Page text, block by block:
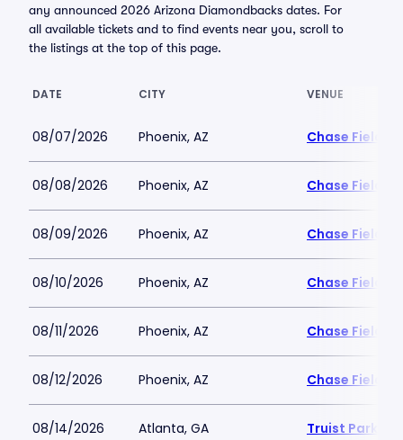
any announced 2026 Arizona Diamondbacks dates. For
all available tickets and to find events near you, scroll to
the listings at the top of this page.
DATE CITY VENUE
08/07/2026 Phoenix, AZ Chase Field
08/08/2026 Phoenix, AZ Chase Field
08/09/2026 Phoenix, AZ Chase Field
08/10/2026 Phoenix, AZ Chase Field
08/11/2026 Phoenix, AZ Chase Field
08/12/2026 Phoenix, AZ Chase Field
08/14/2026 Atlanta, GA Truist Park